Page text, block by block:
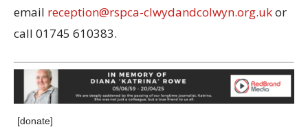
email reception@rspca-clwydandcolwyn.org.ukor
call 01745 610383.
[donate]